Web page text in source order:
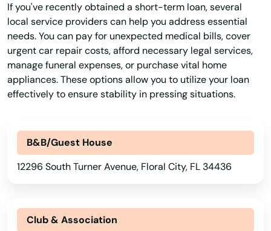
If you've recently obtained a short-term loan, several
local service providers can help you address essential
needs. You can pay for unexpected medical bills, cover
urgent car repair costs, afford necessary legal services,
manage funeral expenses, or purchase vital home
appliances. These options allow you to utilize your loan
effectively to ensure stability in pressing situations.
B&B/Guest House
12296 South Turner Avenue, Floral City, FL 34436
Club & Association
Bell
Belle Glade
Belleair
Belleair Beach
Belleview
Beverly Hills
Biscayne